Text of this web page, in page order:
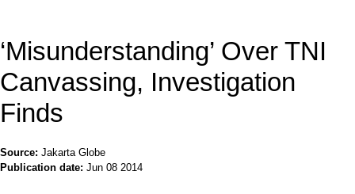
‘Misunderstanding’ Over TNI
Canvassing, Investigation
Finds
Source: Jakarta Globe
Publication date: Jun 08 2014